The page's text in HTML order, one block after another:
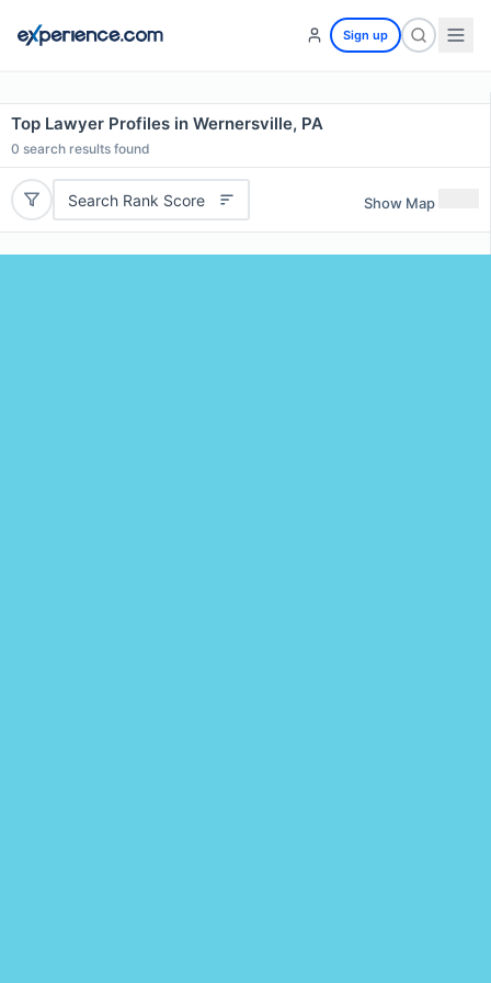
Sign up
Top Lawyer Profiles in Wernersville, PA
0 search results found
Search Rank Score Show Map